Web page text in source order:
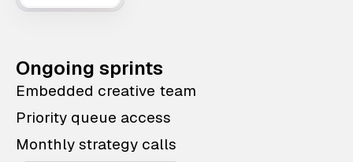
Ongoing sprints
Embedded creative team
Priority queue access
Monthly strategy calls